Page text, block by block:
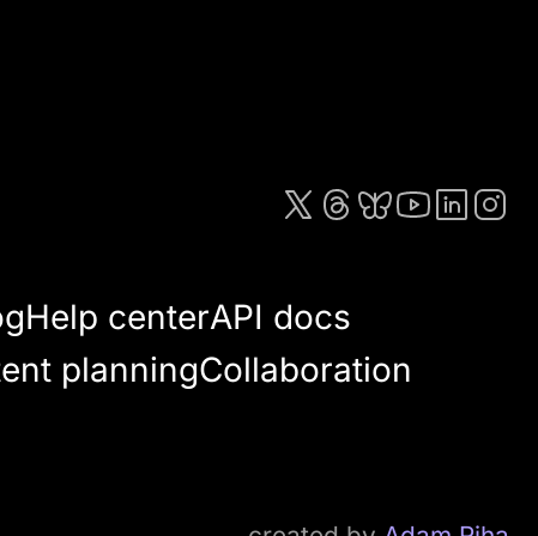
Help centerAPI docs
planningCollaboration